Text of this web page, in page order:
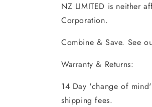
NZ LIMITED is neither
Corporation.
Combine & Save. See
Warranty & Returns:
14 Day 'change of
shipping fees.